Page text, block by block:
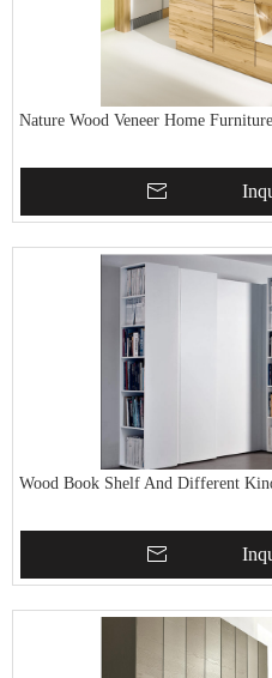
Nature Wood Veneer Home
Wood Book Shelf And Different